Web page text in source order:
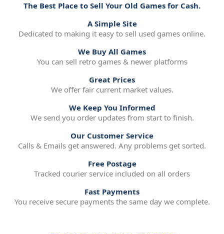
The Best Place to Sell Your Old Games for Cash.
A Simple Site
Dedicated to making it easy to sell used games online.
We Buy All Games
You can sell retro games & newer platforms
Great Prices
We offer fair current market values.
We Keep You Informed
We send you order updates from start to finish.
Our Customer Service
Calls & Emails get answered. Any problems get sorted.
Free Postage
Tracked courier service included on all orders
Fast Payments
You receive secure payments the same day we complete.